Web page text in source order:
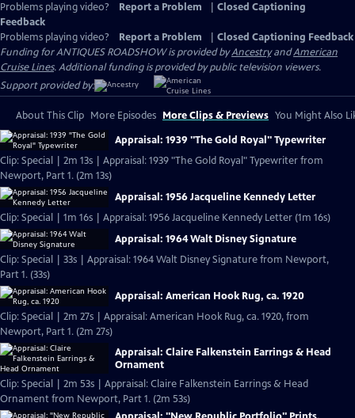
Problems playing video? Report a Problem
Closed Captioning
Feedback
Problems playing video?
Report a Problem
Closed Captioning Feedback
Funding for ANTIQUES ROADSHOW is provided byAncestryandAmerican
Cruise Lines. Additional funding is provided by public television viewers.
Support provided by:
About This Clip More Episodes More Clips & Previews You Might Also
Appraisal: 1939 "The Gold Royal" Typewriter
Clip: Special | 2m 13s | Appraisal: 1939 "The Gold Royal" Typewriter from
Newport, Part 1. (2m 13s)
Appraisal: 1956 Jacqueline Kennedy Letter
Clip: Special | 1m 16s | Appraisal: 1956 Jacqueline Kennedy Letter (1m 16s)
Appraisal: 1964 Walt Disney Signature
Clip: Special | 33s | Appraisal: 1964 Walt Disney Signature from Newport,
Part 1. (33s)
Appraisal: American Hook Rug, ca. 1920
Clip: Special | 2m 27s | Appraisal: American Hook Rug, ca. 1920, from
Newport, Part 1. (2m 27s)
Appraisal: Claire Falkenstein Earrings & Head
Ornament
Clip: Special | 2m 53s | Appraisal: Claire Falkenstein Earrings & Head
Ornament from Newport, Part 1. (2m 53s)